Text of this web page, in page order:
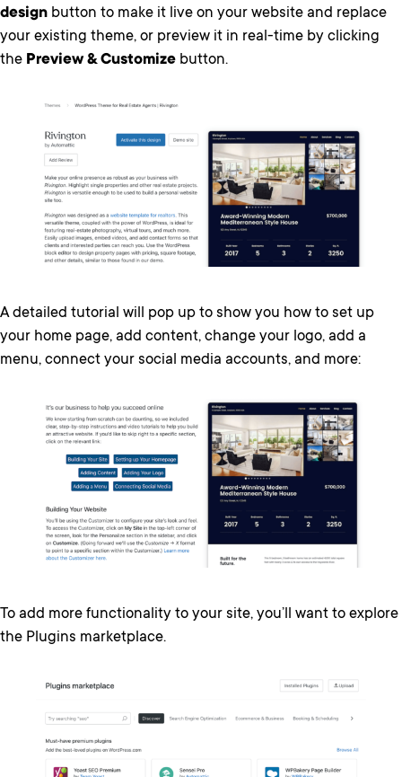
design button to make it live on your website and replace
your existing theme, or preview it in real-time by clicking
the Preview & Customize button.
A detailed tutorial will pop up to show you how to set up
your home page, add content, change your logo, add a
menu, connect your social media accounts, and more:
To add more functionality to your site, you’ll want to explore
the Plugins marketplace.